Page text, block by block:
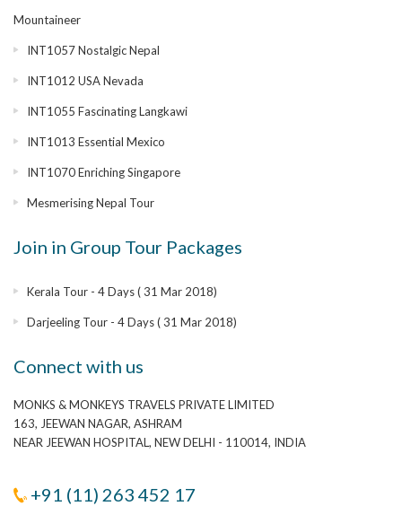
Mountaineer
INT1057 Nostalgic Nepal
INT1012 USA Nevada
INT1055 Fascinating Langkawi
INT1013 Essential Mexico
INT1070 Enriching Singapore
Mesmerising Nepal Tour
Join in Group Tour Packages
Kerala Tour - 4 Days ( 31 Mar 2018)
Darjeeling Tour - 4 Days ( 31 Mar 2018)
Connect with us
MONKS & MONKEYS TRAVELS PRIVATE LIMITED
163, JEEWAN NAGAR, ASHRAM
NEAR JEEWAN HOSPITAL, NEW DELHI - 110014, INDIA
+91 (11) 263 452 17